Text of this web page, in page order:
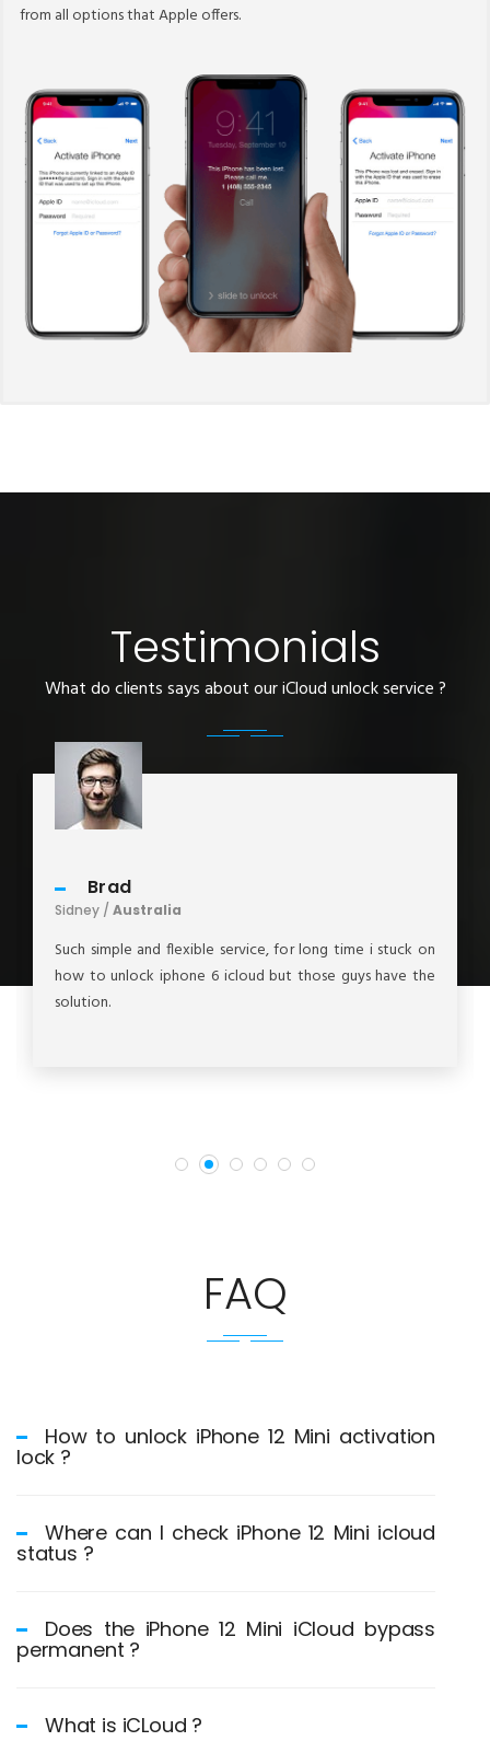
from all options that Apple offers.
Testimonials
What do clients says about our iCloud unlock service ?
Brad
Sidney / Australia
Such simple and flexible service, for long time i stuck on
how to unlock iphone 6 icloud but those guys have the
solution.
FAQ
How to unlock iPhone 12 Mini activation
lock ?
Where can I check iPhone 12 Mini icloud
status ?
Does the iPhone 12 Mini iCloud bypass
permanent ?
What is iCLoud ?